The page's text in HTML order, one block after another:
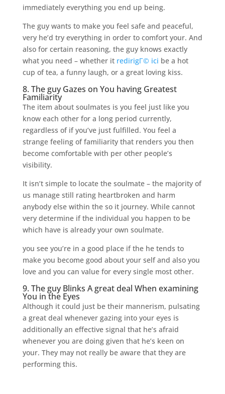
immediately everything you end up being.
The guy wants to make you feel safe and peaceful,
very he’d try everything in order to comfort your. And
also for certain reasoning, the guy knows exactly
what you need – whether it redirigГ© ici be a hot
cup of tea, a funny laugh, or a great loving kiss.
8. The guy Gazes on You having Greatest
Familiarity
The item about soulmates is you feel just like you
know each other for a long period currently,
regardless of if you’ve just fulfilled. You feel a
strange feeling of familiarity that renders you then
become comfortable with per other people’s
visibility.
It isn’t simple to locate the soulmate – the majority of
us manage still rating heartbroken and harm
anybody else within the so it journey. While cannot
very determine if the individual you happen to be
which have is already your own soulmate.
you see you’re in a good place if the he tends to
make you become good about your self and also you
love and you can value for every single most other.
9. The guy Blinks A great deal When examining
You in the Eyes
Although it could just be their mannerism, pulsating
a great deal whenever gazing into your eyes is
additionally an effective signal that he’s afraid
whenever you are doing given that he’s keen on
your. They may not really be aware that they are
performing this.